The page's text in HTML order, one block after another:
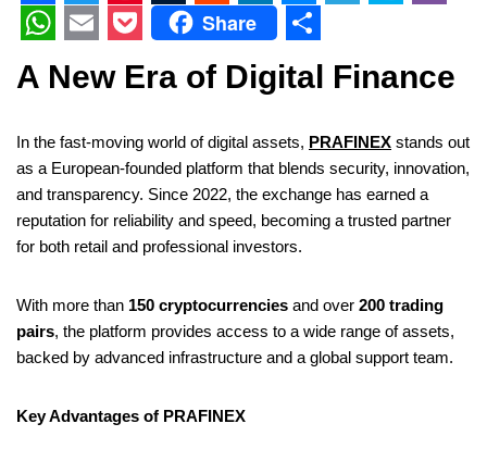
F
a
c
e
b
o
o
k
T
w
i
t
t
e
r
P
n
e
r
e
s
t
T
m
l
r
R
e
d
d
i
t
L
i
n
k
e
d
I
n
M
e
s
e
n
g
e
r
e
e
g
r
a
y
p
e
b
r
W
h
a
t
s
A
p
E
m
a
i
l
P
o
c
k
e
t
Share
S
h
a
r
e
A New Era of Digital Finance
In the fast-moving world of digital assets, PRAFINEX stands out
as a European-founded platform that blends security, innovation,
and transparency. Since 2022, the exchange has earned a
reputation for reliability and speed, becoming a trusted partner
for both retail and professional investors.
With more than 150 cryptocurrencies and over 200 trading
pairs, the platform provides access to a wide range of assets,
backed by advanced infrastructure and a global support team.
Key Advantages of PRAFINEX